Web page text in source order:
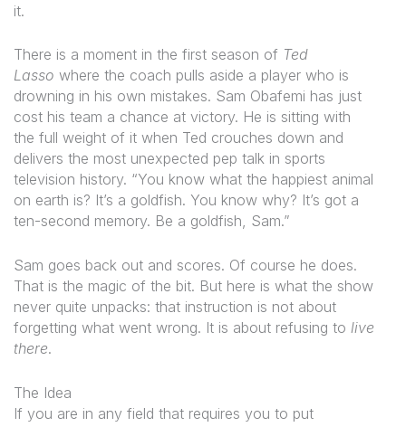
it.
There is a moment in the first season of Ted
Lasso where the coach pulls aside a player who is
drowning in his own mistakes. Sam Obafemi has just
cost his team a chance at victory. He is sitting with
the full weight of it when Ted crouches down and
delivers the most unexpected pep talk in sports
television history. “You know what the happiest animal
on earth is? It’s a goldfish. You know why? It’s got a
ten-second memory. Be a goldfish, Sam.”
Sam goes back out and scores. Of course he does.
That is the magic of the bit. But here is what the show
never quite unpacks: that instruction is not about
forgetting what went wrong. It is about refusing to live
there.
The Idea
If you are in any field that requires you to put